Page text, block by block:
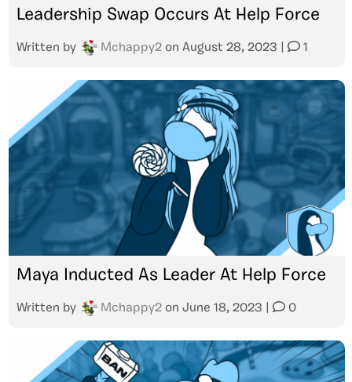
Leadership Swap Occurs At Help Force
Written by Mchappy2 on August 28, 2023 1
Maya Inducted As Leader At Help Force
Written by Mchappy2 on June 18, 2023 0